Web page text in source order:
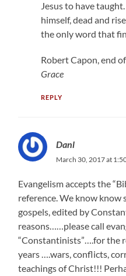
Jesus to have
himself, dead and
the only word that
Robert Capon, end
Grace
REPLY
Danl
March 30, 2017 at
Evangelism accepts the
reference. We know know
gospels, edited by
reasons……please call
“Constantinists”….for the
years ….wars, conflicts,
teachings of Christ!!!